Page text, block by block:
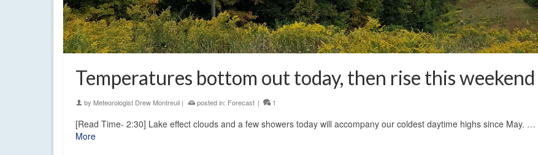
Temperatures bottom out today, then rise this weekend
by Meteorologist Drew Montreuil | posted in: Forecast | 1
[Read Time- 2:30] Lake effect clouds and a few showers today will accompany our coldest daytime highs since May. …
More